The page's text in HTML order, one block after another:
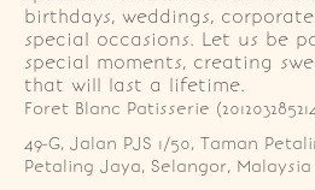
birthdays, weddings,
special occasions. Let us be
special moments, creating
that will last a lifetime.
Foret Blanc Patisserie
49-G, Jalan PJS 1/50, Taman
Petaling Jaya, Selangor, Malaysia